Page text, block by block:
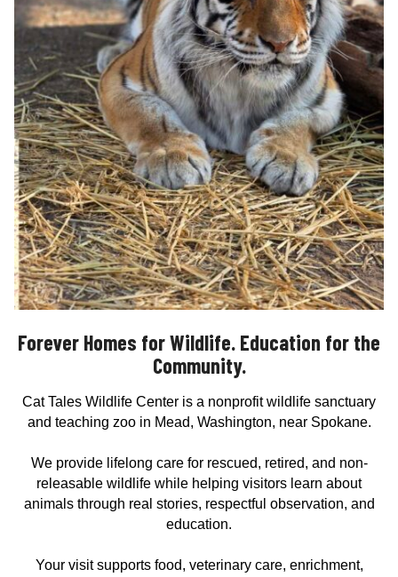
Forever Homes for Wildlife. Education for the
Community.
Cat Tales Wildlife Center is a nonprofit wildlife sanctuary
and teaching zoo in Mead, Washington, near Spokane.
We provide lifelong care for rescued, retired, and non-
releasable wildlife while helping visitors learn about
animals through real stories, respectful observation, and
education.
Your visit supports food, veterinary care, enrichment,